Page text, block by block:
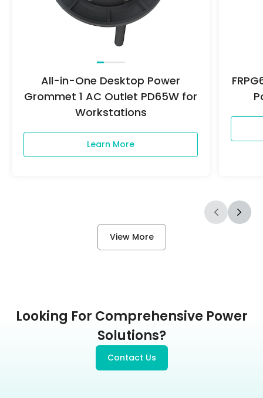
All-in-One Desktop Power
Grommet 1 AC Outlet PD65W for
Workstations
Learn More
View More
Looking For Comprehensive Power
Solutions?
Contact Us